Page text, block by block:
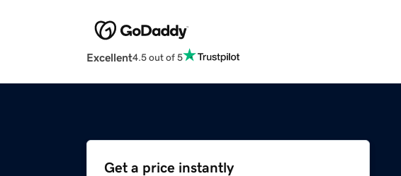
Excellent4.5 out of 5
Get a price instantly